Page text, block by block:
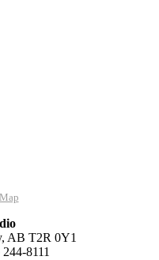
AB T2R 0Y1
8111